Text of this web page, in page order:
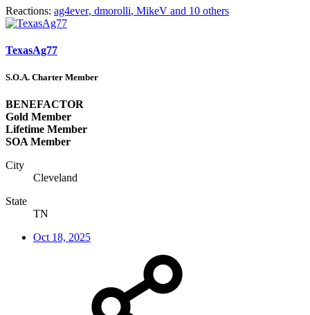
Reactions: ag4ever, dmorolli, MikeV and 10 others
TexasAg77
S.O.A. Charter Member
BENEFACTOR
Gold Member
Lifetime Member
SOA Member
City
Cleveland
State
TN
Oct 18, 2025